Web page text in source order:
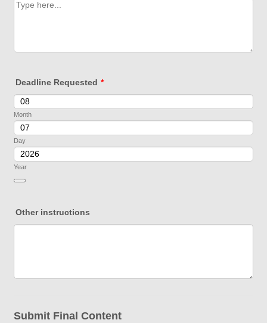
Deadline Requested *
Month
Day
Year
Other instructions
Submit Final Content